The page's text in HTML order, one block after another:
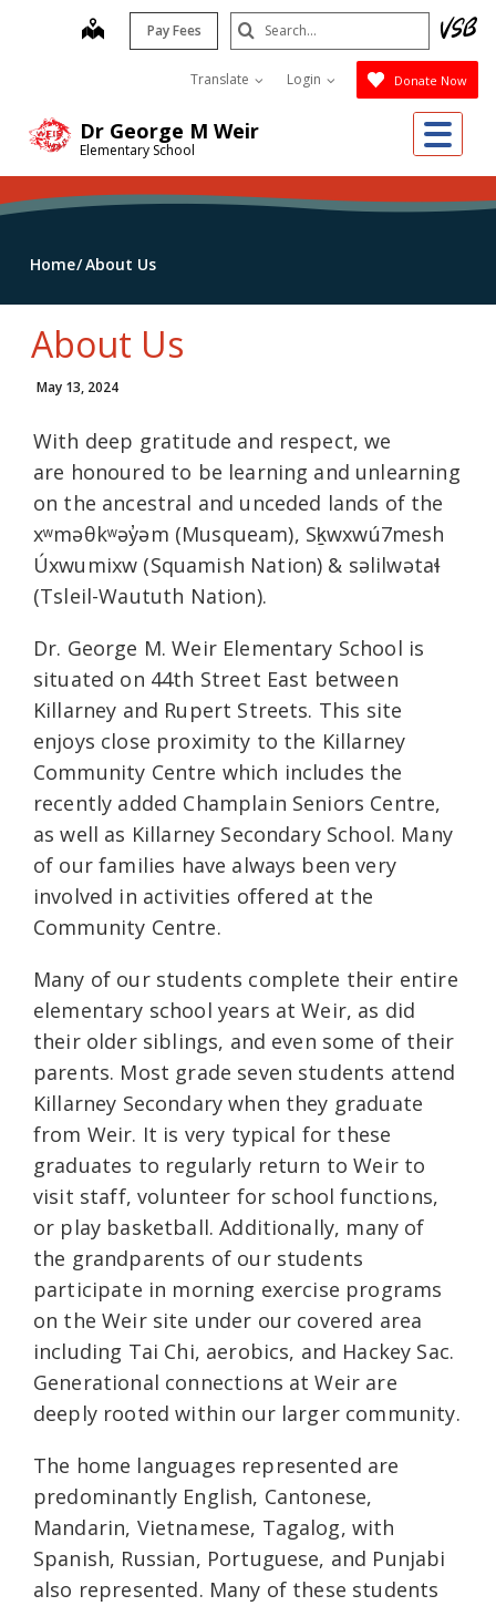
Dr George M Weir
Elementary School
map Pay Fees
Translate Login Donate Now
Search
Submit
Home About Us
About Us
May 13, 2024
With deep gratitude and respect, we
are honoured to be learning and unlearning
on the ancestral and unceded lands of the
xʷməθkʷəy̓əm (Musqueam), Sḵwxwú7mesh
Úxwumixw (Squamish Nation) & səlilwətaɬ
(Tsleil-Waututh Nation).
Dr. George M. Weir Elementary School is
situated on 44th Street East between
Killarney and Rupert Streets. This site
enjoys close proximity to the Killarney
Community Centre which includes the
recently added Champlain Seniors Centre,
as well as Killarney Secondary School. Many
of our families have always been very
involved in activities offered at the
Community Centre.
Many of our students complete their entire
elementary school years at Weir, as did
their older siblings, and even some of their
parents. Most grade seven students attend
Killarney Secondary when they graduate
from Weir. It is very typical for these
graduates to regularly return to Weir to
visit staff, volunteer for school functions,
or play basketball. Additionally, many of
the grandparents of our students
participate in morning exercise programs
on the Weir site under our covered area
including Tai Chi, aerobics, and Hackey Sac.
Generational connections at Weir are
deeply rooted within our larger community.
The home languages represented are
predominantly English, Cantonese,
Mandarin, Vietnamese, Tagalog, with
Spanish, Russian, Portuguese, and Punjabi
also represented. Many of these students